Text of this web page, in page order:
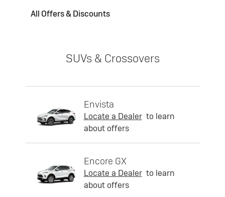
All Offers & Discounts
SUVs & Crossovers
Envista
Locate a Dealer to learn
about offers
Encore GX
Locate a Dealer to learn
about offers